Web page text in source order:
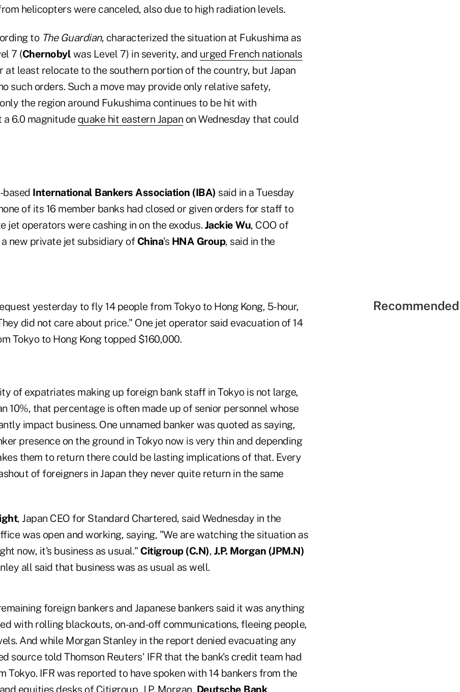
helicopters were canceled, also due to high radiation levels.
to The Guardian, characterized the situation at Fukushima as
7 (Chernobyl was Level 7) in severity, and urged French nationals
at least relocate to the southern portion of the country, but Japan
such orders. Such a move may provide only relative safety,
the region around Fukushima continues to be hit with
6.0 magnitude quake hit eastern Japan on Wednesday that could
based International Bankers Association (IBA) said in a Tuesday
of its 16 member banks had closed or given orders for staff to
jet operators were cashing in on the exodus. Jackie Wu, COO of
a new private jet subsidiary of China's HNA Group, said in the
yesterday to fly 14 people from Tokyo to Hong Kong, 5-hour,
did not care about price." One jet operator said evacuation of 14
Tokyo to Hong Kong topped $160,000.
of expatriates making up foreign bank staff in Tokyo is not large,
10%, that percentage is often made up of senior personnel whose
impact business. One unnamed banker was quoted as saying,
presence on the ground in Tokyo now is very thin and depending
them to return there could be lasting implications of that. Every
of foreigners in Japan they never quite return in the same
, Japan CEO for Standard Chartered, said Wednesday in the
was open and working, saying, "We are watching the situation as
now, it's business as usual." Citigroup (C.N), J.P. Morgan (JPM.N)
all said that business was as usual as well.
foreign bankers and Japanese bankers said it was anything
with rolling blackouts, on-and-off communications, fleeing people,
And while Morgan Stanley in the report denied evacuating any
source told Thomson Reuters' IFR that the bank's credit team had
Tokyo. IFR was reported to have spoken with 14 bankers from the